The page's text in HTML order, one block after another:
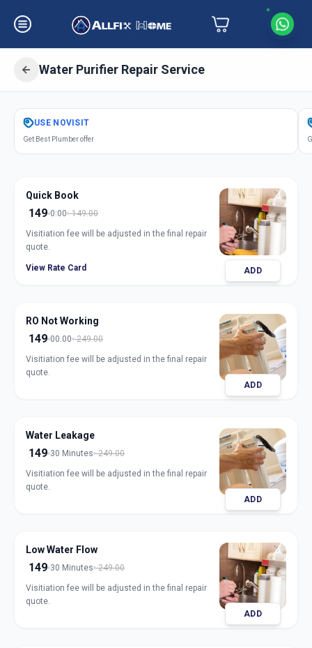
Water Purifier Repair Service
GetWater Purifier Repair
Himayathnagar
USE NOVISIT
Get Best Plumber offer
Quick Book
149 0:00 149.00
Visitiation fee will be adjusted in the final repair
quote.
View Rate Card ADD
RO Not Working
149 00.00 249.00
Visitiation fee will be adjusted in the final repair
quote.
ADD
Water Leakage
149 30 Minutes 249.00
Visitiation fee will be adjusted in the final repair
quote.
ADD
Low Water Flow
149 30 Minutes 249.00
Visitiation fee will be adjusted in the final repair
quote.
ADD